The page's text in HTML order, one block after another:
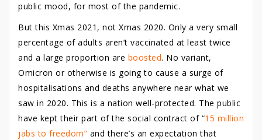
public mood, for most of the pandemic.
But this Xmas 2021, not Xmas 2020. Only a very small
percentage of adults aren’t vaccinated at least twice
and a large proportion are boosted. No variant,
Omicron or otherwise is going to cause a surge of
hospitalisations and deaths anywhere near what we
saw in 2020. This is a nation well-protected. The public
have kept their part of the social contract of “15 million
jabs to freedom” and there’s an expectation that